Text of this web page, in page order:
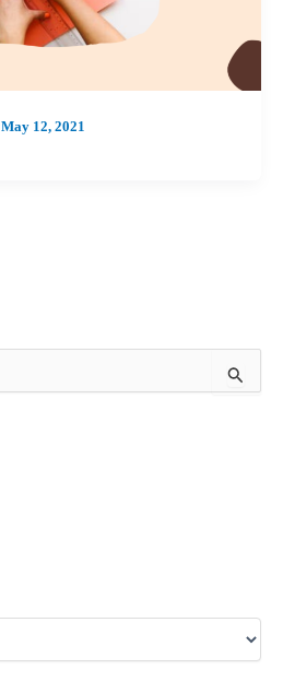
May 12, 2021